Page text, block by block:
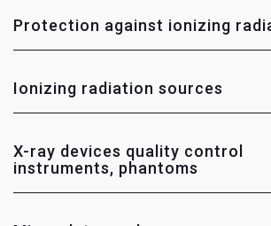
for calibration and maintenance.
X-ray devices quality control
devices.
Diagnomatic– Phantoms and other
Protection against ionizing
Ionizing radiation sources
X-ray devices quality control
instruments, phantoms